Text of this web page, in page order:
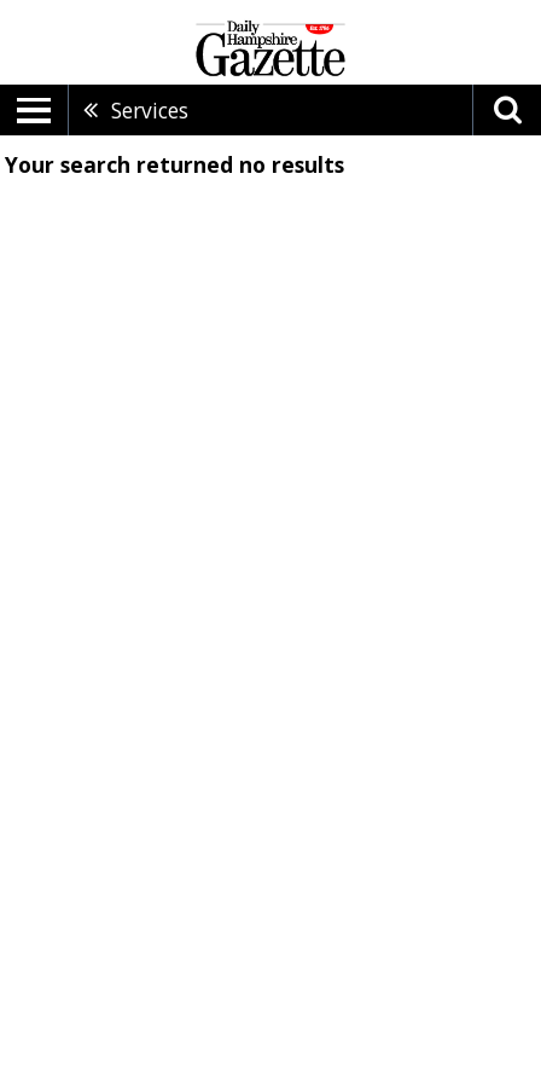
Services
Your search returned no results